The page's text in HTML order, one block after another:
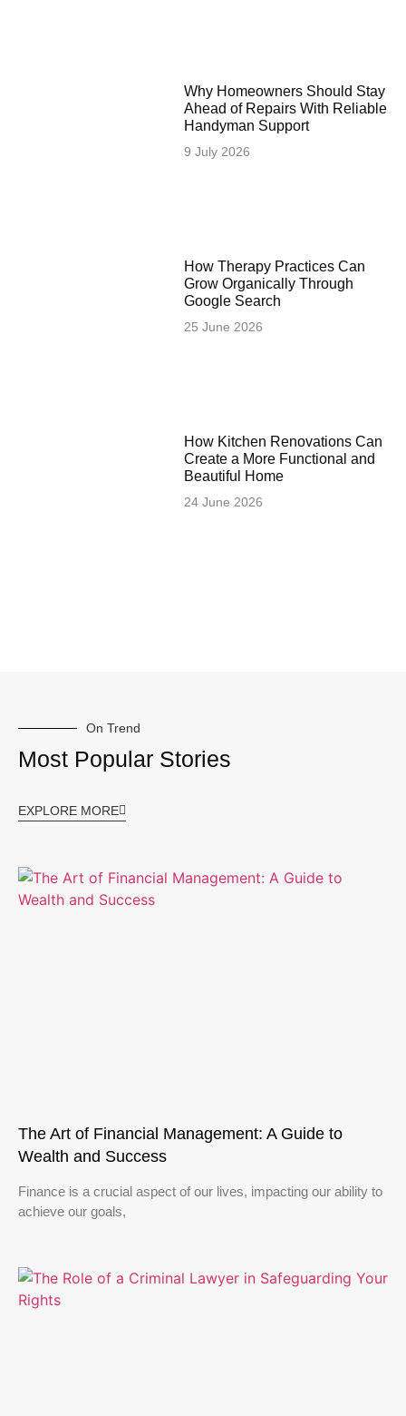
Why Homeowners Should Stay
Ahead of Repairs With Reliable
Handyman Support
9 July 2026
How Therapy Practices Can
Grow Organically Through
Google Search
25 June 2026
How Kitchen Renovations Can
Create a More Functional and
Beautiful Home
24 June 2026
On Trend
Most Popular Stories
EXPLORE MORE
The Art of Financial Management: A Guide to
Wealth and Success
Finance is a crucial aspect of our lives, impacting our ability to
achieve our goals,